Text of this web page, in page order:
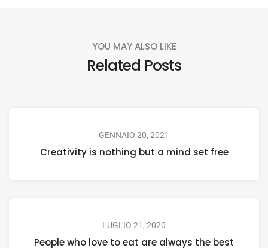
YOU MAY ALSO LIKE
Related Posts
GENNAIO 20, 2021
Creativity is nothing but a mind set free
LUGLIO 21, 2020
People who love to eat are always the best